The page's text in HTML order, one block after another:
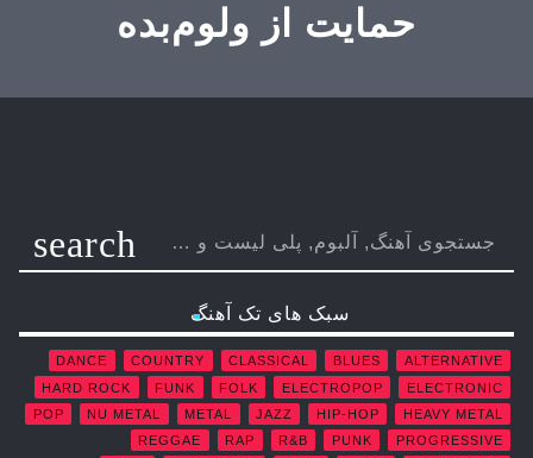
حمایت از ولوم‌بده
search
سبک های تک آهنگ
ALTERNATIVE
BLUES
CLASSICAL
COUNTRY
DANCE
ELECTRONIC
ELECTROPOP
FOLK
FUNK
HARD ROCK
HEAVY METAL
HIP-HOP
JAZZ
METAL
NU METAL
POP
PROGRESSIVE
PUNK
R&B
RAP
REGGAE